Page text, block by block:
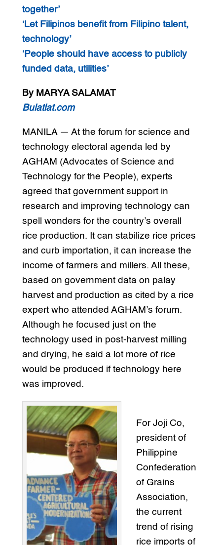
together’
‘Let Filipinos benefit from Filipino talent,
technology’
‘People should have access to publicly
funded data, utilities’
By MARYA SALAMAT
Bulatlat.com
MANILA — At the forum for science and
technology electoral agenda led by
AGHAM (Advocates of Science and
Technology for the People), experts
agreed that government support in
research and improving technology can
spell wonders for the country’s overall
rice production. It can stabilize rice prices
and curb importation, it can increase the
income of farmers and millers. All these,
based on government data on palay
harvest and production as cited by a rice
expert who attended AGHAM’s forum.
Although he focused just on the
technology used in post-harvest milling
and drying, he said a lot more of rice
would be produced if technology here
was improved.
For Joji Co,
president of
Philippine
Confederation
of Grains
Association,
the current
trend of rising
rice imports of